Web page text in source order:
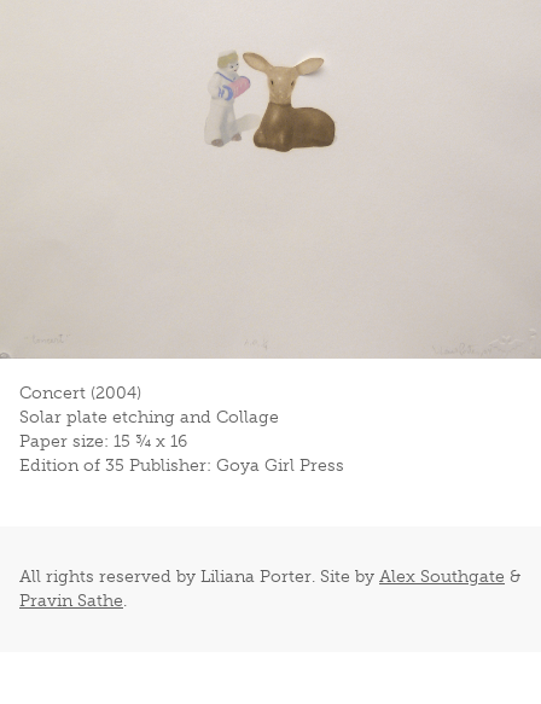
Concert (2004)
Solar plate etching and Collage
Paper size: 15 ¾ x 16
Edition of 35 Publisher: Goya Girl Press
All rights reserved by Liliana Porter. Site by Alex Southgate &
Pravin Sathe.